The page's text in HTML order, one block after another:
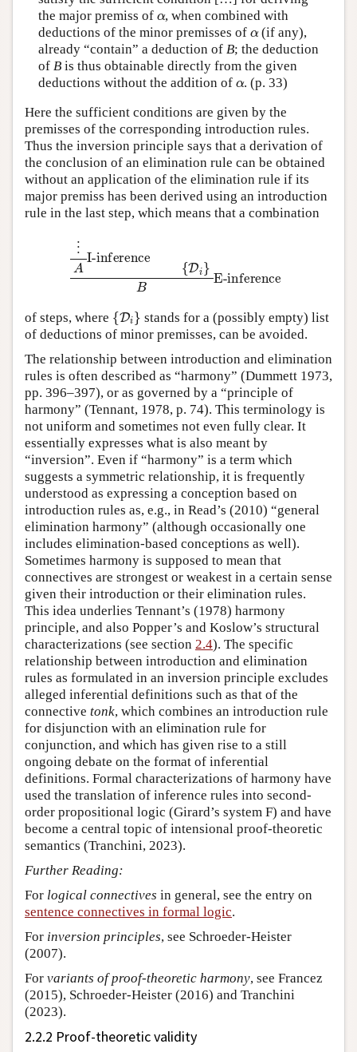
the major premiss of α, when combined with
deductions of the minor premisses ofα(if any),
already “contain” a deduction of B; the deduction
of Bis thus obtainable directly from the given
deductions without the addition ofα. (p. 33)
Here the sufficient conditions are given by the
premisses of the corresponding introduction rules.
Thus the inversion principle says that a derivation of
the conclusion of an elimination rule can be obtained
without an application of the elimination rule if its
major premiss has been derived using an introduction
rule in the last step, which means that a combination
of steps, where {Di } stands for a (possibly empty) list
of deductions of minor premisses, can be avoided.
The relationship between introduction and elimination
rules is often described as “harmony” (Dummett 1973,
pp. 396–397), or as governed by a “principle of
harmony” (Tennant, 1978, p. 74). This terminology is
not uniform and sometimes not even fully clear. It
essentially expresses what is also meant by
“inversion”. Even if “harmony” is a term which
suggests a symmetric relationship, it is frequently
understood as expressing a conception based on
introduction rules as, e.g., in Read’s (2010) “general
elimination harmony” (although occasionally one
includes elimination-based conceptions as well).
Sometimes harmony is supposed to mean that
connectives are strongest or weakest in a certain sense
given their introduction or their elimination rules.
This idea underlies Tennant’s (1978) harmony
principle, and also Popper’s and Koslow’s structural
characterizations (see section 2.4). The specific
relationship between introduction and elimination
rules as formulated in an inversion principle excludes
alleged inferential definitions such as that of the
connective tonk, which combines an introduction rule
for disjunction with an elimination rule for
conjunction, and which has given rise to a still
ongoing debate on the format of inferential
definitions. Formal characterizations of harmony have
used the translation of inference rules into second-
order propositional logic (Girard’s system F) and have
become a central topic of intensional proof-theoretic
semantics (Tranchini, 2023).
Further Reading:
For logical connectives in general, see the entry on
sentence connectives in formal logic.
For inversion principles, see Schroeder-Heister
(2007).
For variants of proof-theoretic harmony, see Francez
(2015), Schroeder-Heister (2016) and Tranchini
(2023).
2.2.2 Proof-theoretic validity